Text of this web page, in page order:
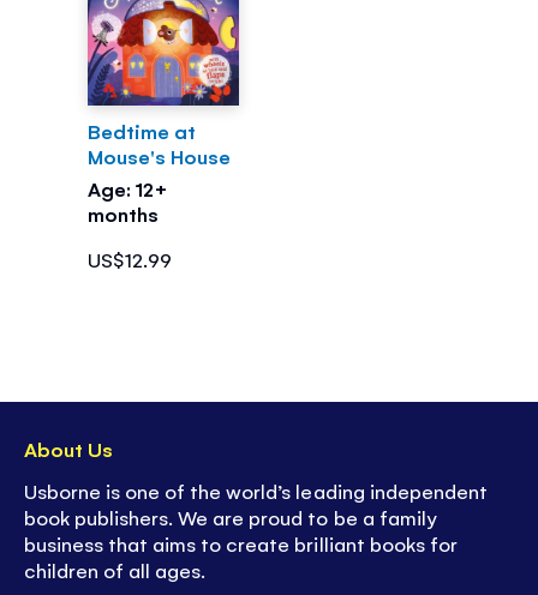
Bedtime at
Mouse's House
Age: 12+
months
US$12.99
About Us
Usborne is one of the world’s leading independent
book publishers. We are proud to be a family
business that aims to create brilliant books for
children of all ages.